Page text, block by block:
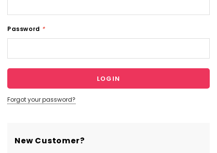
Password *
Forgot your password?
New Customer?